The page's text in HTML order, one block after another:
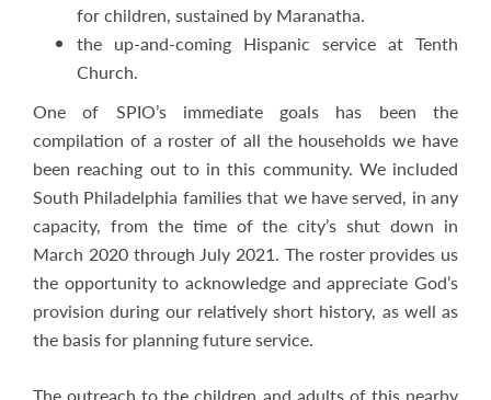
for children, sustained by Maranatha.
the up-and-coming Hispanic service at Tenth
Church.
One of SPIO’s immediate goals has been the
compilation of a roster of all the households we have
been reaching out to in this community. We included
South Philadelphia families that we have served, in any
capacity, from the time of the city’s shut down in
March 2020 through July 2021. The roster provides us
the opportunity to acknowledge and appreciate God’s
provision during our relatively short history, as well as
the basis for planning future service.